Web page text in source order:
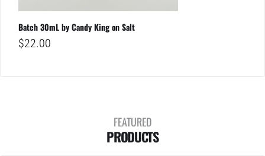
Batch 30mL by Candy King on Salt
$22.00
FEATURED
PRODUCTS